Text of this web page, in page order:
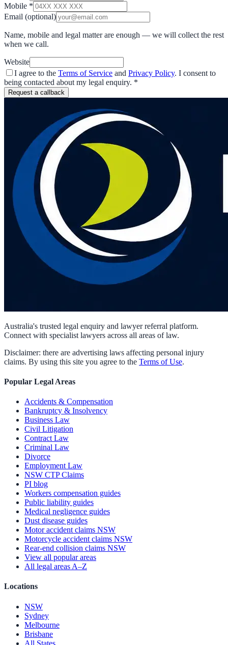
Mobile *
Email (optional)
Name, mobile and legal matter are enough — we will collect the rest
when we call.
Website
I agree to the Terms of Service and Privacy Policy. I consent to
being contacted about my legal enquiry. *
Request a callback
Australia's trusted legal enquiry and lawyer referral platform.
Connect with specialist lawyers across all areas of law.
Disclaimer: there are advertising laws affecting personal injury
claims. By using this site you agree to the Terms of Use.
Popular Legal Areas
Accidents & Compensation
Bankruptcy & Insolvency
Business Law
Civil Litigation
Contract Law
Criminal Law
Divorce
Employment Law
NSW CTP Claims
PI blog
Workers compensation guides
Public liability guides
Medical negligence guides
Dust disease guides
Motor accident claims NSW
Motorcycle accident claims NSW
Rear-end collision claims NSW
View all popular areas
All legal areas A–Z
Locations
NSW
Sydney
Melbourne
Brisbane
All States